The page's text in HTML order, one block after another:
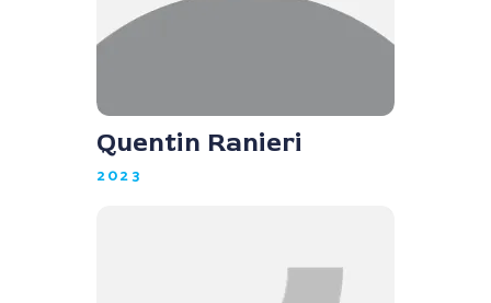
Quentin Ranieri
2023